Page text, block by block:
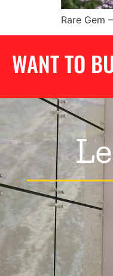
Rare Gem
WANT TO